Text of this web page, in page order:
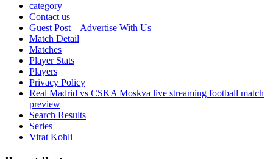
category
Contact us
Guest Post – Advertise With Us
Match Detail
Matches
Player Stats
Players
Privacy Policy
Real Madrid vs CSKA Moskva live streaming football match
preview
Search Results
Series
Virat Kohli